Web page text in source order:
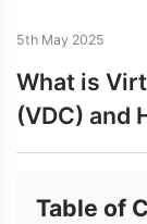
5th May 2025
What is
(VDC) and
Table of